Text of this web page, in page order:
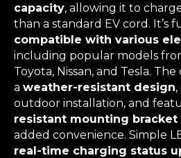
capacity, allowing it to
than a standard EV cord. It’s
compatible with various
including popular models
Toyota, Nissan, and Tesla.
a weather-resistant design
outdoor installation, and
resistant mounting bracket
added convenience. Simple
real-time charging status